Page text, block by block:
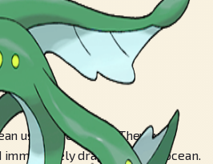
using their arms. They will
drag it into the ocean.